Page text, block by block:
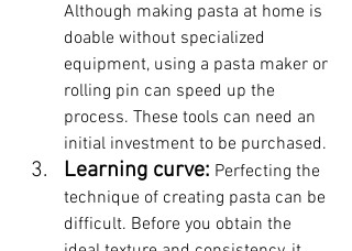
Although making pasta at home is
doable without specialized
equipment, using a pasta maker or
rolling pin can speed up the
process. These tools can need an
initial investment to be purchased.
Learning curve: Perfecting the
technique of creating pasta can be
difficult. Before you obtain the